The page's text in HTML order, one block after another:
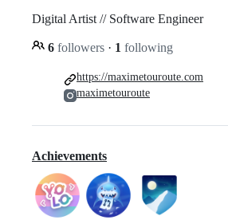
Digital Artist // Software Engineer
6 followers · 1 following
https://maximetouroute.com
maximetouroute
Achievements